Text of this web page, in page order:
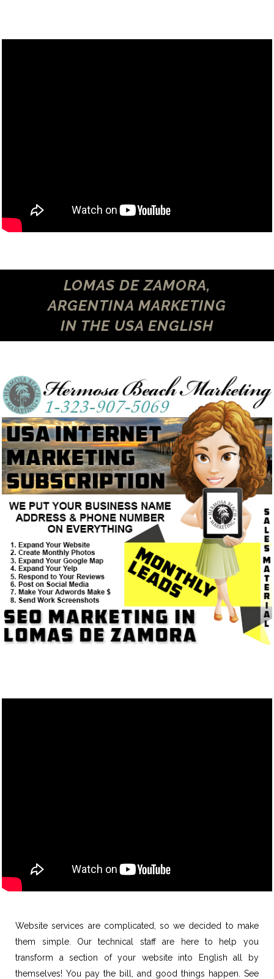
LOMAS DE ZAMORA,
ARGENTINA MARKETING
IN THE USA ENGLISH
Website services are complicated, so we decided to make
them simple. Our technical staff are here to help you
transform a section of your website into English all by
themselves! You pay the bill, and good things happen. See